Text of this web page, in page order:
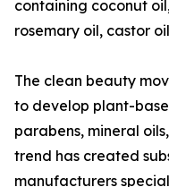
containing coconut
rosemary oil, castor
The clean beauty
to develop plant-
parabens, mineral
trend has created
manufacturers